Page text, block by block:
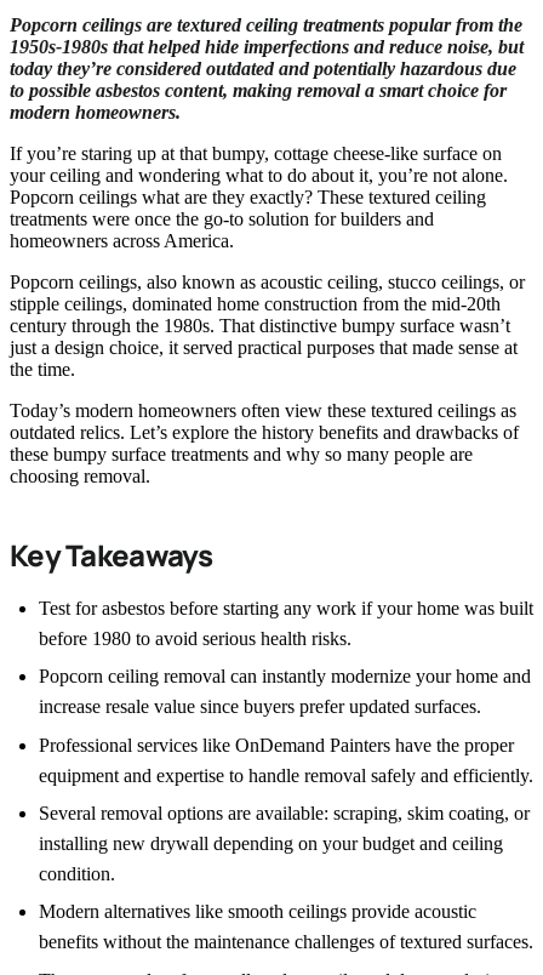
Popcorn ceilings are textured ceiling treatments popular from the
1950s-1980s that helped hide imperfections and reduce noise, but
today they’re considered outdated and potentially hazardous due
to possible asbestos content, making removal a smart choice for
modern homeowners.
If you’re staring up at that bumpy, cottage cheese-like surface on
your ceiling and wondering what to do about it, you’re not alone.
Popcorn ceilings what are they exactly? These textured ceiling
treatments were once the go-to solution for builders and
homeowners across America.
Popcorn ceilings, also known as acoustic ceiling, stucco ceilings, or
stipple ceilings, dominated home construction from the mid-20th
century through the 1980s. That distinctive bumpy surface wasn’t
just a design choice, it served practical purposes that made sense at
the time.
Today’s modern homeowners often view these textured ceilings as
outdated relics. Let’s explore the history benefits and drawbacks of
these bumpy surface treatments and why so many people are
choosing removal.
Key Takeaways
Test for asbestos before starting any work if your home was built
before 1980 to avoid serious health risks.
Popcorn ceiling removal can instantly modernize your home and
increase resale value since buyers prefer updated surfaces.
Professional services like OnDemand Painters have the proper
equipment and expertise to handle removal safely and efficiently.
Several removal options are available: scraping, skim coating, or
installing new drywall depending on your budget and ceiling
condition.
Modern alternatives like smooth ceilings provide acoustic
benefits without the maintenance challenges of textured surfaces.